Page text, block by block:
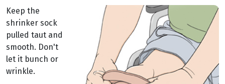
Keep the
shrinker sock
pulled taut and
smooth. Don't
let it bunch or
wrinkle.